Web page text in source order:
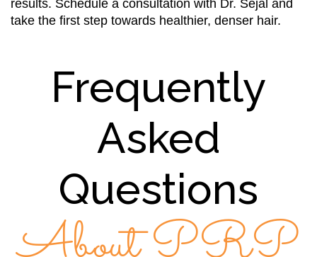
results. Schedule a consultation with Dr. Sejal and
take the first step towards healthier, denser hair.
Frequently
Asked
Questions